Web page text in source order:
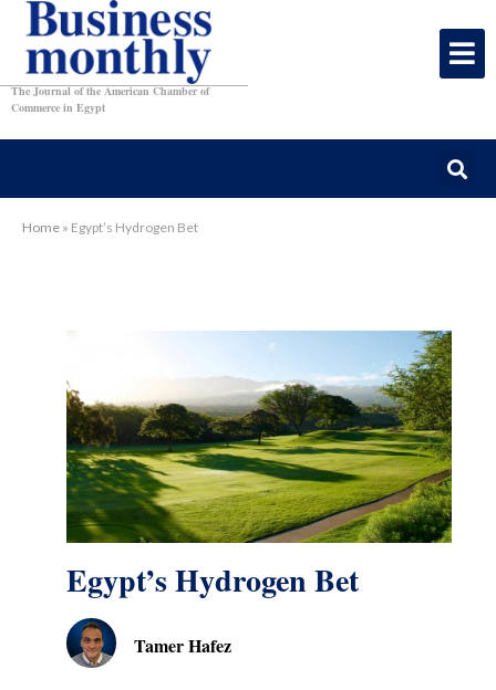
The Journal of the American Chamber of
Commerce in Egypt
Home » Egypt’s Hydrogen Bet
Egypt’s Hydrogen Bet
Tamer Hafez